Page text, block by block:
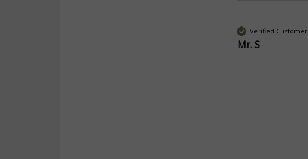
Verified Customer
Mr. S